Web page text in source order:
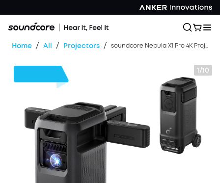
Home / All / Projectors / soundcore Nebula X1 Pro 4K Projector | World's First Mobile Theater Station
1/10